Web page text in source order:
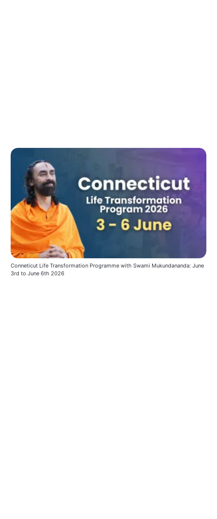
Conneticut Life Transformation Programme with Swami Mukundananda: June
3rd to June 6th 2026